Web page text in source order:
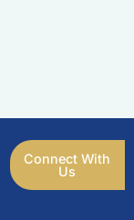
Connect With
Us